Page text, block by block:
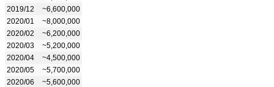
2019/12
~6,600,000
2020/01
~8,000,000
2020/02
~6,200,000
2020/03
~5,200,000
2020/04
~4,500,000
2020/05
~5,700,000
2020/06
~5,600,000